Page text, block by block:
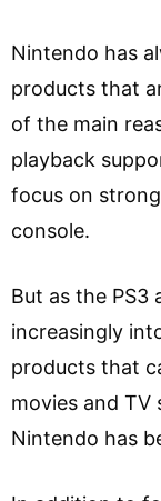
Nintendo has
products that
of the main
playback
focus on
console.
But as the PS3
increasingly
products that
movies and
Nintendo has